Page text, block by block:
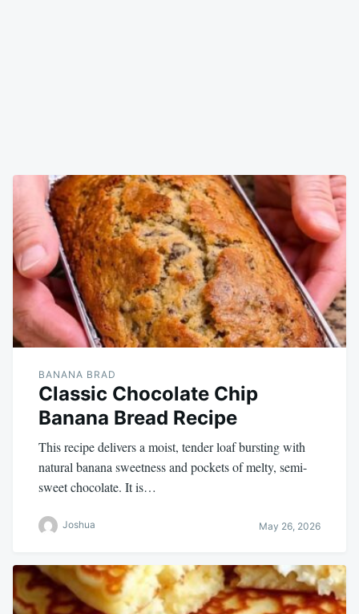
BANANA BRAD
Classic Chocolate Chip
Banana Bread Recipe
This recipe delivers a moist, tender loaf bursting with
natural banana sweetness and pockets of melty, semi-
sweet chocolate. It is…
Joshua May 26, 2026